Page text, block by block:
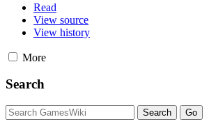
Read
View source
View history
More
Search